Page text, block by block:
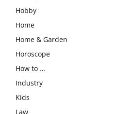
Hobby
Home
Home & Garden
Horoscope
How to …
Industry
Kids
Law